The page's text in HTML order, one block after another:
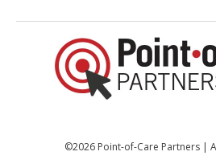
©2026 Point-of-Care Partners |